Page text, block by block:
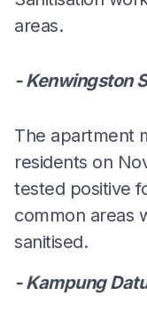
areas.
- Kenwingston
The apartment
residents on
tested positive
common areas
sanitised.
- Kampung